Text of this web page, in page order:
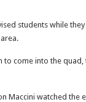
students while
to come into the
Maccini watched